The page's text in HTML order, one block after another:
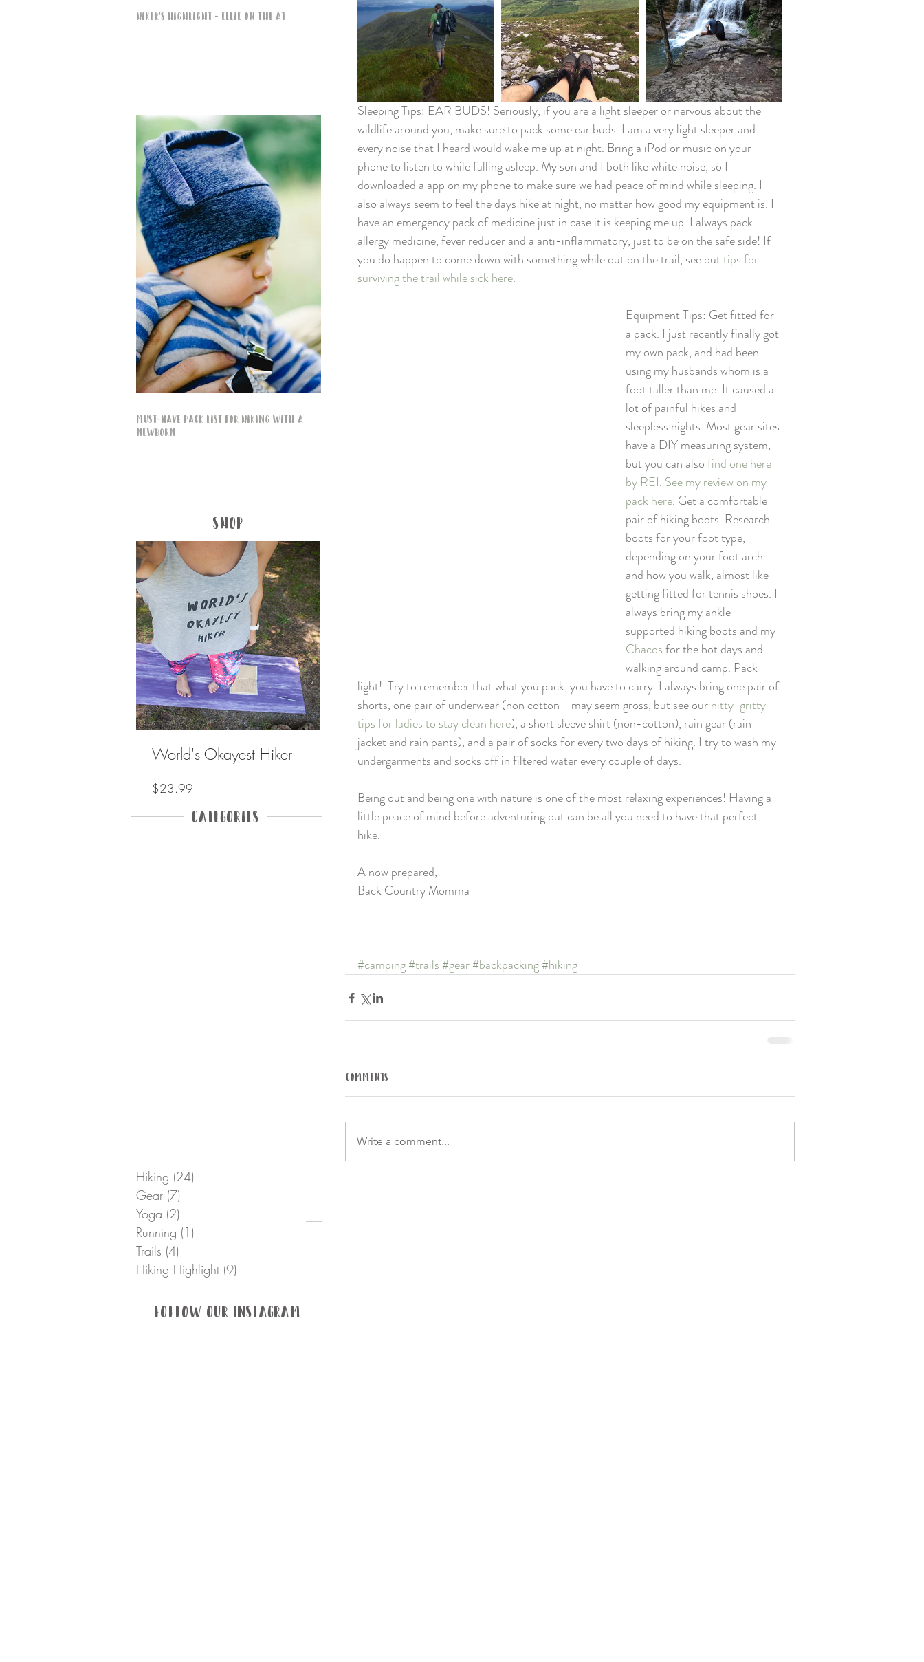
Hiker's Highlight - Ellie on the AT
Must-Have Pack List for Hiking with a
Newborn
Shop
Categories
World's Okayest Hiker
$23.99
Hiking (24)
Gear (7)
Yoga (2)
Running (1)
Trails (4)
Hiking Highlight (9)
Follow Our Instagram
Sleeping Tips: EAR BUDS! Seriously, if you are a light sleeper or nervous about the
wildlife around you, make sure to pack some ear buds. I am a very light sleeper and
every noise that I heard would wake me up at night. Bring a iPod or music on your
phone to listen to while falling asleep. My son and I both like white noise, so I
downloaded a app on my phone to make sure we had peace of mind while sleeping. I
also always seem to feel the days hike at night, no matter how good my equipment is. I
have an emergency pack of medicine just in case it is keeping me up. I always pack
allergy medicine, fever reducer and a anti-inflammatory, just to be on the safe side! If
you do happen to come down with something while out on the trail, see out tips for
surviving the trail while sick here.
Equipment Tips: Get fitted for
a pack. I just recently finally got
my own pack, and had been
using my husbands whom is a
foot taller than me. It caused a
lot of painful hikes and
sleepless nights. Most gear sites
have a DIY measuring system,
but you can also find one here
by REI. See my review on my
pack here. Get a comfortable
pair of hiking boots. Research
boots for your foot type,
depending on your foot arch
and how you walk, almost like
getting fitted for tennis shoes. I
always bring my ankle
supported hiking boots and my
Chacos for the hot days and
walking around camp. Pack
light!  Try to remember that what you pack, you have to carry. I always bring one pair of
shorts, one pair of underwear (non cotton - may seem gross, but see our nitty-gritty
tips for ladies to stay clean here), a short sleeve shirt (non-cotton), rain gear (rain
jacket and rain pants), and a pair of socks for every two days of hiking. I try to wash my
undergarments and socks off in filtered water every couple of days.
Being out and being one with nature is one of the most relaxing experiences! Having a
little peace of mind before adventuring out can be all you need to have that perfect
hike.
A now prepared,
Back Country Momma
#camping#trails #gear#backpacking#hiking
Comments
Write a comment...